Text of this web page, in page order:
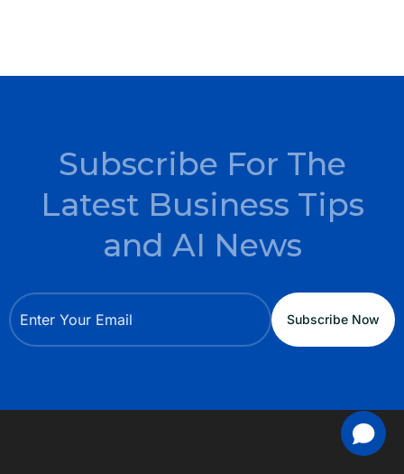
Subscribe For The
Latest Business Tips
and AI News